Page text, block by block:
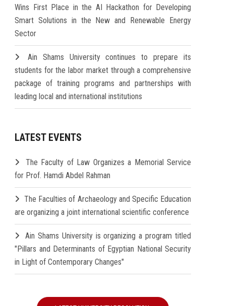
Wins First Place in the AI Hackathon for Developing
Smart Solutions in the New and Renewable Energy
Sector
Ain Shams University continues to prepare its
students for the labor market through a comprehensive
package of training programs and partnerships with
leading local and international institutions
LATEST EVENTS
The Faculty of Law Organizes a Memorial Service
for Prof. Hamdi Abdel Rahman
The Faculties of Archaeology and Specific Education
are organizing a joint international scientific conference
Ain Shams University is organizing a program titled
"Pillars and Determinants of Egyptian National Security
in Light of Contemporary Changes"